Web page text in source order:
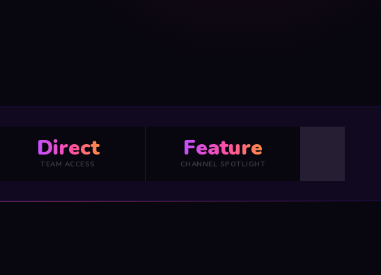
Direct
TEAM ACCESS
Feature
CHANNEL SPOTLIGHT